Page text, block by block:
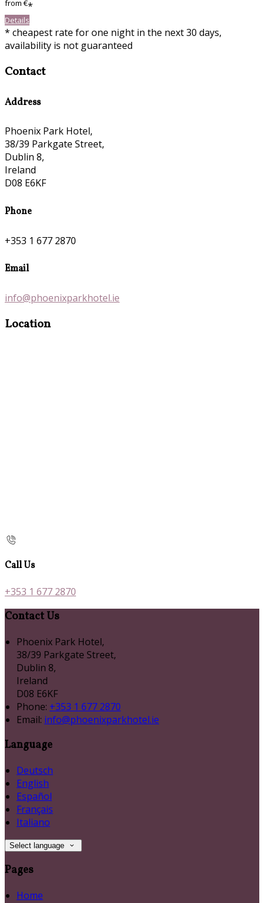
from€*
Details
* cheapest rate for one night in the next 30 days,
availability is not guaranteed
Contact
Address
Phoenix Park Hotel,
38/39 Parkgate Street,
Dublin 8,
Ireland
D08 E6KF
Phone
+353 1 677 2870
Email
info@phoenixparkhotel.ie
Location
Call Us
+353 1 677 2870
Contact Us
Phoenix Park Hotel,
38/39 Parkgate Street,
Dublin 8,
Ireland
D08 E6KF
Phone: +353 1 677 2870
Email: info@phoenixparkhotel.ie
Language
Deutsch
English
Español
Français
Italiano
Select language
Pages
Home